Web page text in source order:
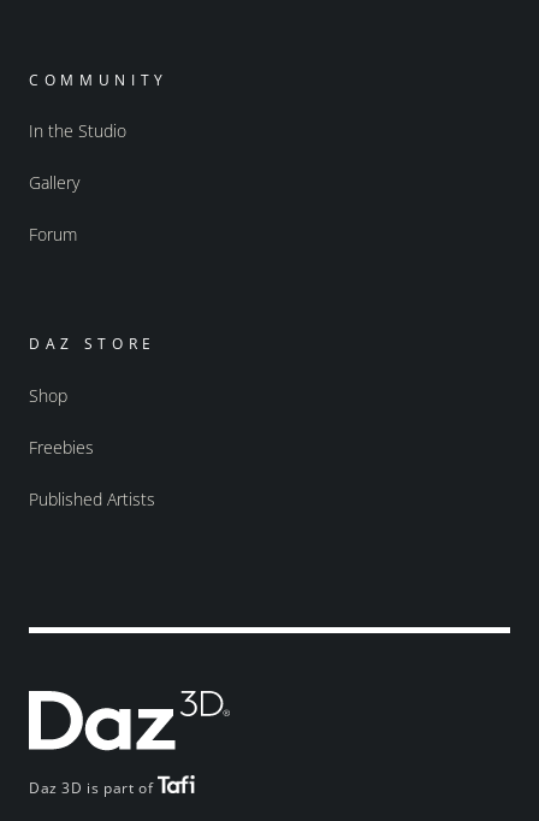
Daz 3D is part of
COMMUNITY
In the Studio
Gallery
Forum
DAZ STORE
Shop
Freebies
Published Artists